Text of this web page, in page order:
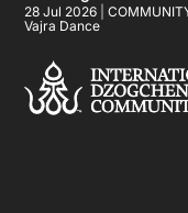
28 Jul 2026 |
Vajra Dance